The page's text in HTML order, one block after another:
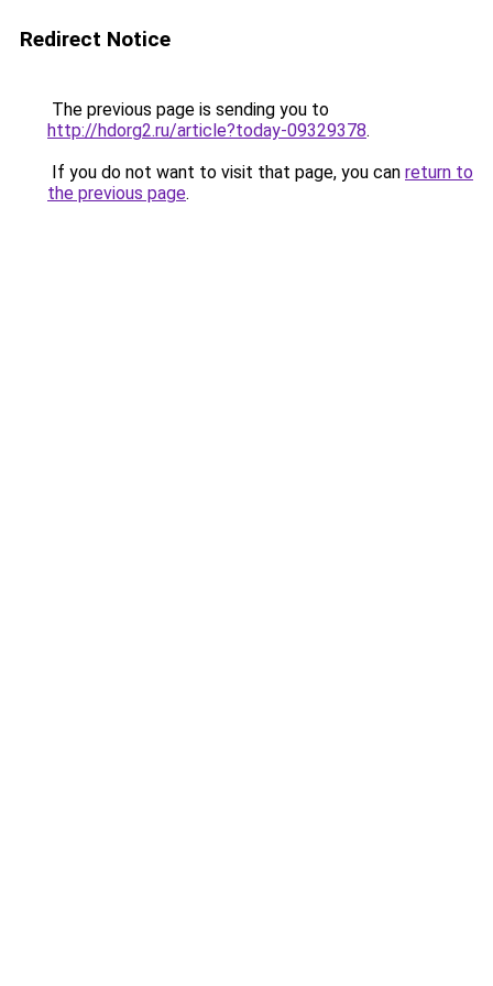
Redirect Notice
The previous page is sending you to
http://hdorg2.ru/article?today-09329378.
If you do not want to visit that page, you can return to
the previous page.